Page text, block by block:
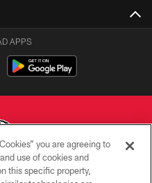
APPS
City Chiefs
you are agreeing to
use of cookies and
this specific property,